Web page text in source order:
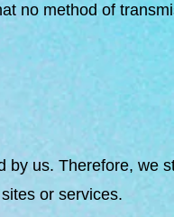
no method of
us. Therefore, we
or services.